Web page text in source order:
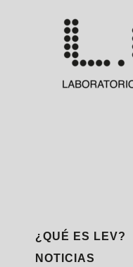
¿QUÉ ES LEV?
NOTICIAS